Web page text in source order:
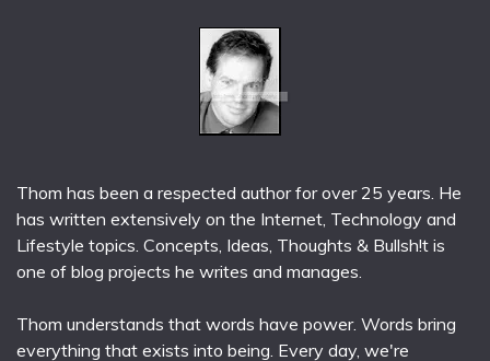
Thom has been a respected author for over 25 years. He
has written extensively on the Internet, Technology and
Lifestyle topics. Concepts, Ideas, Thoughts & Bullsh!t is
one of blog projects he writes and manages.
Thom understands that words have power. Words bring
everything that exists into being. Every day, we're